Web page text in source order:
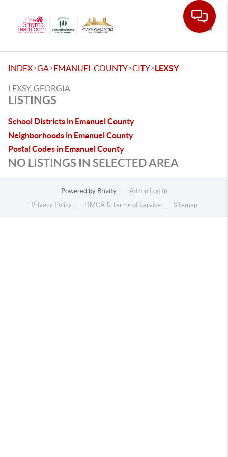
INDEX>GA>EMANUEL COUNTY>CITY>LEXSY
LEXSY, GEORGIA
LISTINGS
School Districts in Emanuel County
Neighborhoods in Emanuel County
Postal Codes in Emanuel County
NO LISTINGS IN SELECTED AREA
Powered by Brivity
Admin Log In
Privacy Policy
DMCA & Terms of Service Sitemap